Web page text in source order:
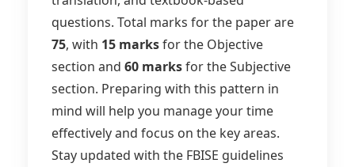
questions. Total marks for the paper are
75, with 15 marksfor the Objective
section and 60 marksfor the Subjective
section. Preparing with this pattern in
mind will help you manage your time
effectively and focus on the key areas.
Stay updated with the FBISE guidelines